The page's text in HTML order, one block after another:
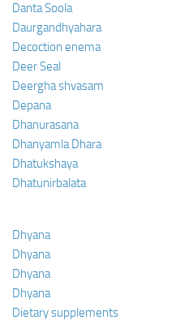
Danta Soola
Daurgandhyahara
Decoction enema
Deer Seal
Deergha shvasam
Depana
Dhanurasana
Dhanyamla Dhara
Dhatukshaya
Dhatunirbalata
Dhyana
Dhyana
Dhyana
Dhyana
Dietary supplements